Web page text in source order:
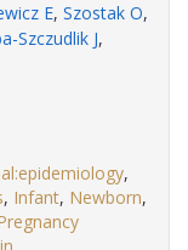
E, Szostak O,
Szczudlik J,
,
, Infant, Newborn,